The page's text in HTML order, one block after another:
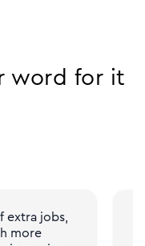
word for it
extra jobs,
more